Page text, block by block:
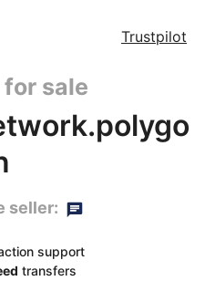
Trustpilot
sale
seller:
support
transfers